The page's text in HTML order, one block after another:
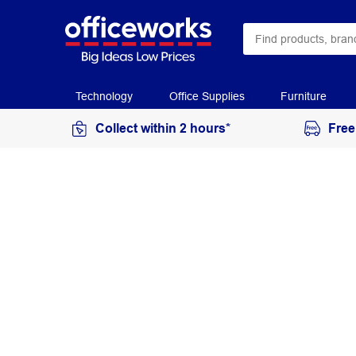
Technology Office Supplies Furniture
Collect within 2 hours*